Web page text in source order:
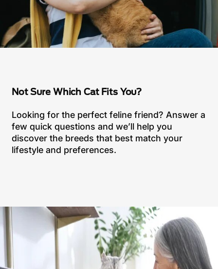
Not Sure Which Cat Fits You?
Looking for the perfect feline friend? Answer a
few quick questions and we’ll help you
discover the breeds that best match your
lifestyle and preferences.